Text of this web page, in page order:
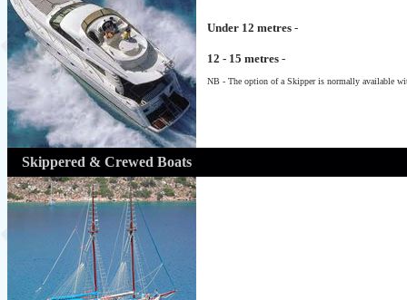
Under 12 metres -
12 - 15 metres -
NB - The option of a Skipper is normally available
Skippered & Crewed Boats